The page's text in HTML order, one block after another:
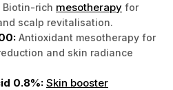
Biotin-rich mesotherapy for
scalp revitalisation.
Antioxidant mesotherapy for
and skin radiance
0.8%: Skin booster